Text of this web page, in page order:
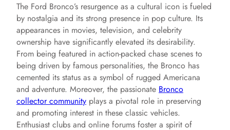
The Ford Bronco’s resurgence as a cultural icon is fueled
by nostalgia and its strong presence in pop culture. Its
appearances in movies, television, and celebrity
ownership have significantly elevated its desirability.
From being featured in action-packed chase scenes to
being driven by famous personalities, the Bronco has
cemented its status as a symbol of rugged Americana
and adventure. Moreover, the passionate Bronco
collector community plays a pivotal role in preserving
and promoting interest in these classic vehicles.
Enthusiast clubs and online forums foster a spirit of